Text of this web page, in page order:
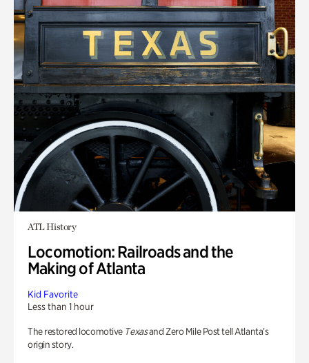
ATL History
Locomotion: Railroads and the
Making of Atlanta
Kid Favorite
Less than 1 hour
The restored locomotive Texasand Zero Mile Post tell Atlanta’s
origin story.